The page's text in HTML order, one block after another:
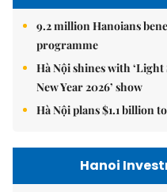
9.2 million Hanoians
programme
Hà Nội shines with
New Year 2026’ show
Hà Nội plans $1.1 billion
Hanoi